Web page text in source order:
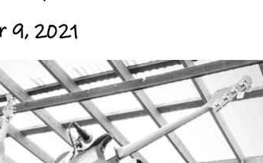
9, 2021